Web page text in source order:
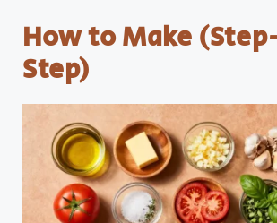
V
i
How to Make
Step)